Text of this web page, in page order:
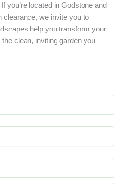
you’re located in Godstone and
clearance, we invite you to
help you transform your
clean, inviting garden you